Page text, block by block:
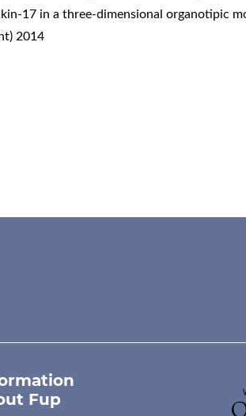
17 in a three-dimensional organotipic
2014
Fup